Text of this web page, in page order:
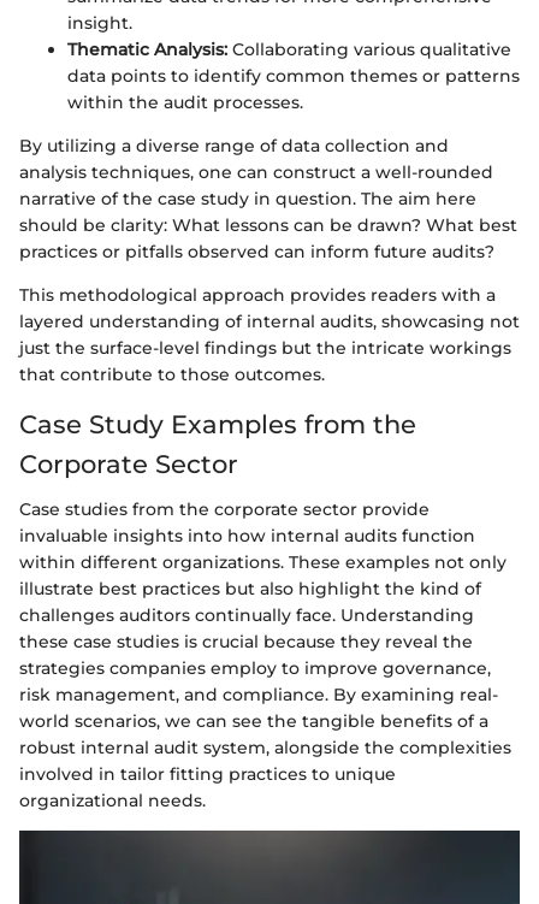
insight.
Thematic Analysis: Collaborating various qualitative
data points to identify common themes or patterns
within the audit processes.
By utilizing a diverse range of data collection and
analysis techniques, one can construct a well-rounded
narrative of the case study in question. The aim here
should be clarity: What lessons can be drawn? What best
practices or pitfalls observed can inform future audits?
This methodological approach provides readers with a
layered understanding of internal audits, showcasing not
just the surface-level findings but the intricate workings
that contribute to those outcomes.
Case Study Examples from the
Corporate Sector
Case studies from the corporate sector provide
invaluable insights into how internal audits function
within different organizations. These examples not only
illustrate best practices but also highlight the kind of
challenges auditors continually face. Understanding
these case studies is crucial because they reveal the
strategies companies employ to improve governance,
risk management, and compliance. By examining real-
world scenarios, we can see the tangible benefits of a
robust internal audit system, alongside the complexities
involved in tailor fitting practices to unique
organizational needs.